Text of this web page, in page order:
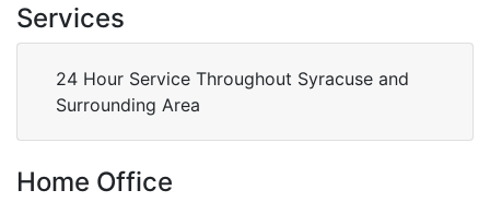
Services
24 Hour Service Throughout Syracuse and
Surrounding Area
Home Office